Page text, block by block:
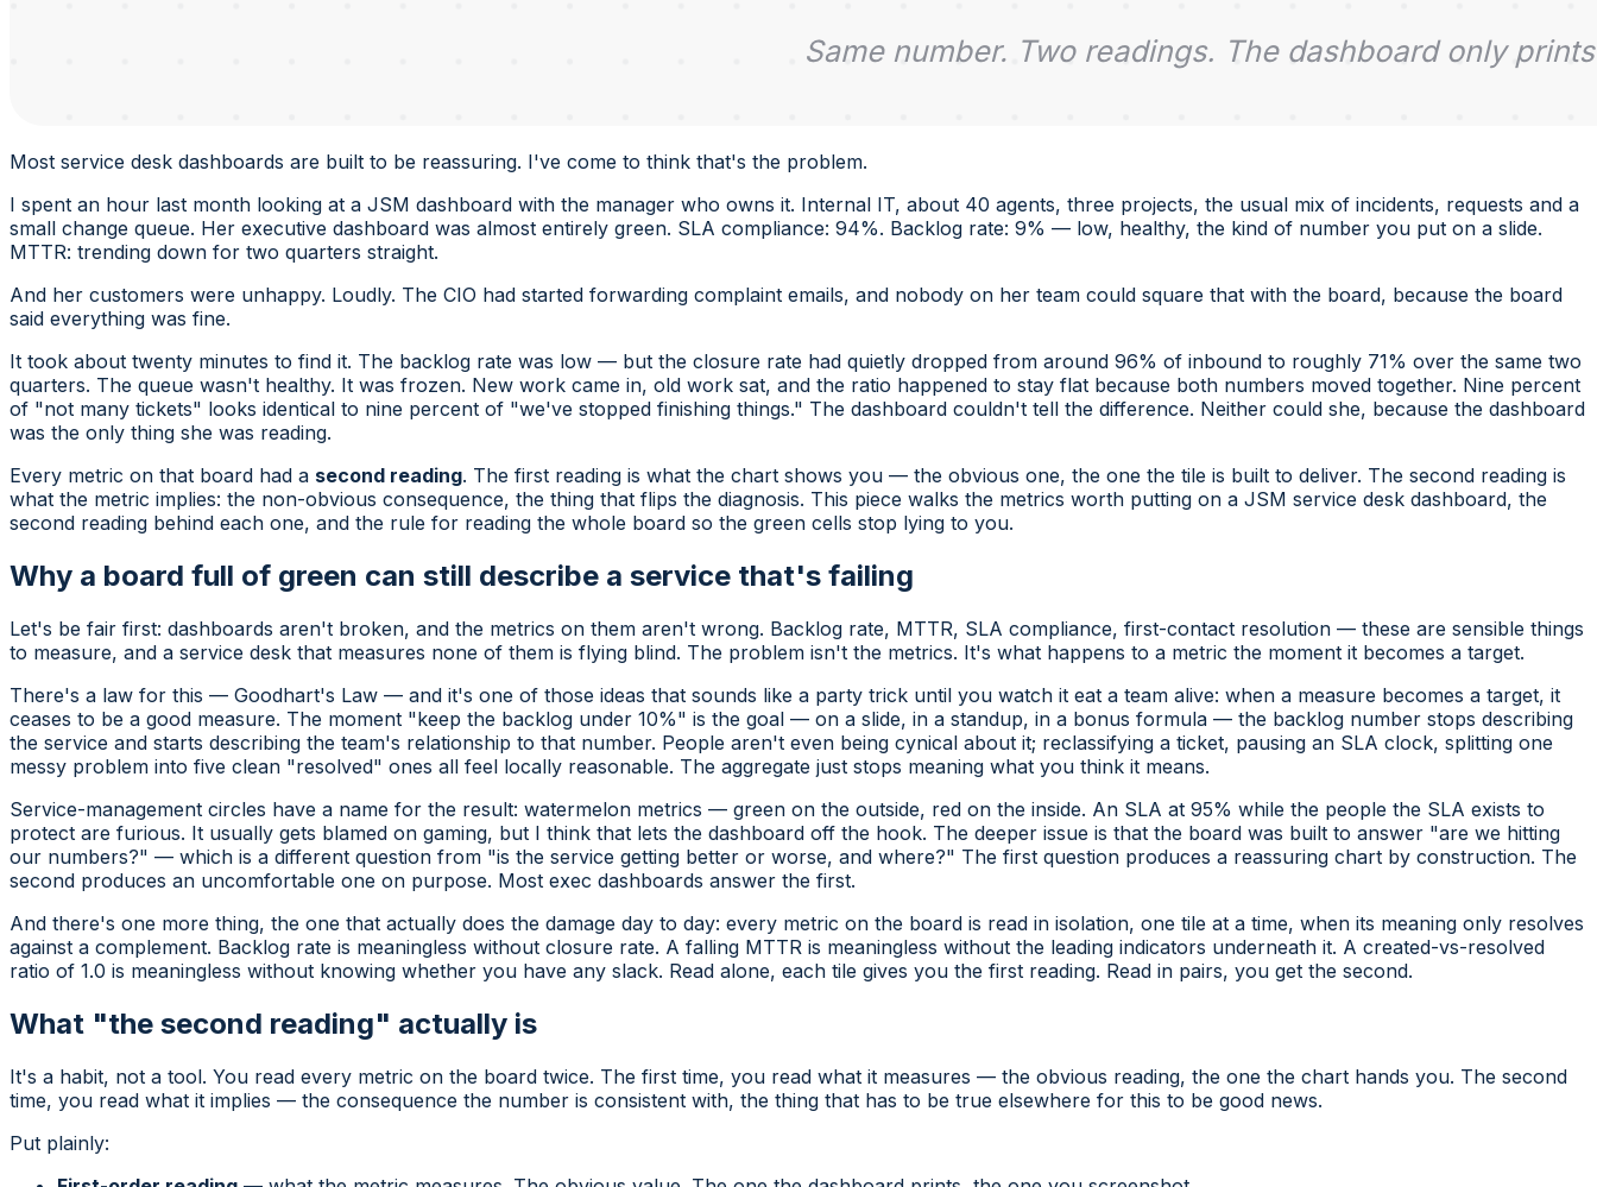
Most service desk dashboards are built to be reassuring. I've come to think that's the problem.
I spent an hour last month looking at a JSM dashboard with the manager who owns it. Internal IT, about 40 agents, three projects, the usual mix of incidents, requests and a
small change queue. Her executive dashboard was almost entirely green. SLA compliance: 94%. Backlog rate: 9% — low, healthy, the kind of number you put on a slide.
MTTR: trending down for two quarters straight.
And her customers were unhappy. Loudly. The CIO had started forwarding complaint emails, and nobody on her team could square that with the board, because the board
said everything was fine.
It took about twenty minutes to find it. The backlog rate was low — but the closure rate had quietly dropped from around 96% of inbound to roughly 71% over the same two
quarters. The queue wasn't healthy. It was frozen. New work came in, old work sat, and the ratio happened to stay flat because both numbers moved together. Nine percent
of "not many tickets" looks identical to nine percent of "we've stopped finishing things." The dashboard couldn't tell the difference. Neither could she, because the dashboard
was the only thing she was reading.
Every metric on that board had a second reading. The first reading is what the chart shows you — the obvious one, the one the tile is built to deliver. The second reading is
what the metric implies: the non-obvious consequence, the thing that flips the diagnosis. This piece walks the metrics worth putting on a JSM service desk dashboard, the
second reading behind each one, and the rule for reading the whole board so the green cells stop lying to you.
Why a board full of green can still describe a service that's failing
Let's be fair first: dashboards aren't broken, and the metrics on them aren't wrong. Backlog rate, MTTR, SLA compliance, first-contact resolution — these are sensible things
to measure, and a service desk that measures none of them is flying blind. The problem isn't the metrics. It's what happens to a metric the moment it becomes a target.
There's a law for this — Goodhart's Law — and it's one of those ideas that sounds like a party trick until you watch it eat a team alive: when a measure becomes a target, it
ceases to be a good measure. The moment "keep the backlog under 10%" is the goal — on a slide, in a standup, in a bonus formula — the backlog number stops describing
the service and starts describing the team's relationship to that number. People aren't even being cynical about it; reclassifying a ticket, pausing an SLA clock, splitting one
messy problem into five clean "resolved" ones all feel locally reasonable. The aggregate just stops meaning what you think it means.
Service-management circles have a name for the result: watermelon metrics — green on the outside, red on the inside. An SLA at 95% while the people the SLA exists to
protect are furious. It usually gets blamed on gaming, but I think that lets the dashboard off the hook. The deeper issue is that the board was built to answer "are we hitting
our numbers?" — which is a different question from "is the service getting better or worse, and where?" The first question produces a reassuring chart by construction. The
second produces an uncomfortable one on purpose. Most exec dashboards answer the first.
And there's one more thing, the one that actually does the damage day to day: every metric on the board is read in isolation, one tile at a time, when its meaning only resolves
against a complement. Backlog rate is meaningless without closure rate. A falling MTTR is meaningless without the leading indicators underneath it. A created-vs-resolved
ratio of 1.0 is meaningless without knowing whether you have any slack. Read alone, each tile gives you the first reading. Read in pairs, you get the second.
What "the second reading" actually is
It's a habit, not a tool. You read every metric on the board twice. The first time, you read what it measures — the obvious reading, the one the chart hands you. The second
time, you read what it implies — the consequence the number is consistent with, the thing that has to be true elsewhere for this to be good news.
Put plainly: